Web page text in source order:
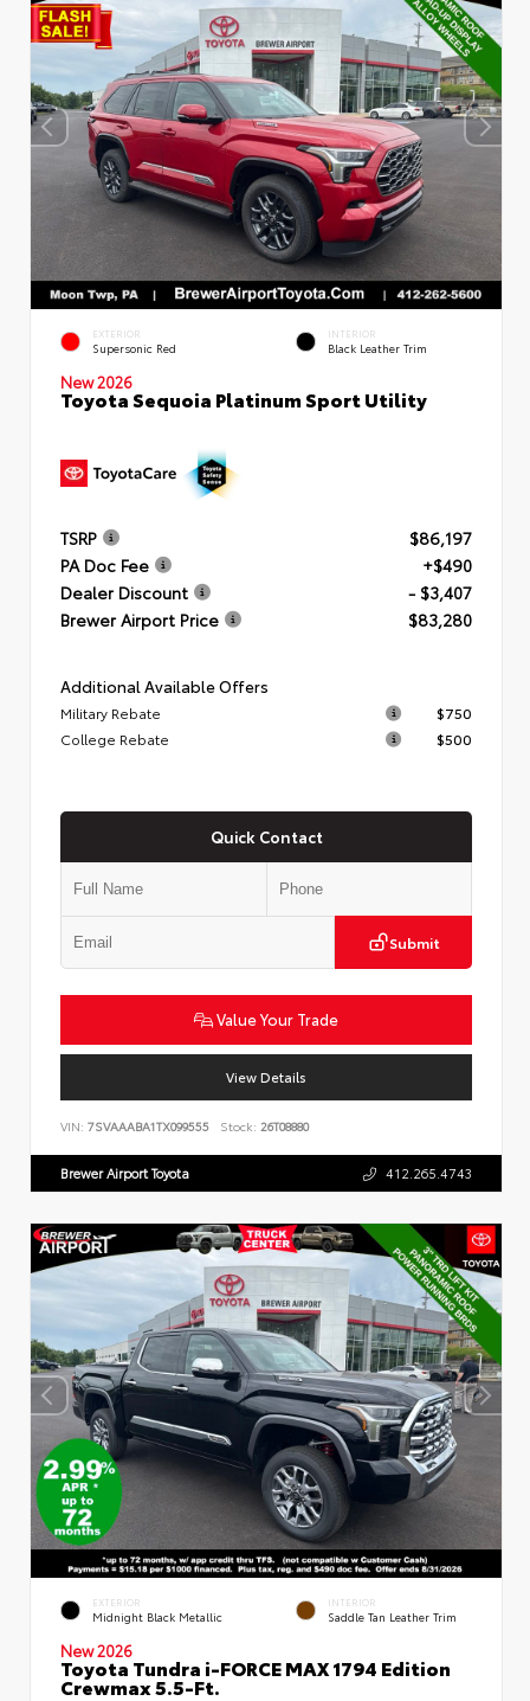
EXTERIOR
Supersonic Red
INTERIOR
Black Leather Trim
New 2026
Toyota Sequoia Platinum Sport Utility
TSRP
$86,197
PA Doc Fee
+$490
Dealer Discount
- $3,407
Brewer Airport Price
$83,280
Additional Available Offers
Military Rebate
$750
College Rebate
$500
Quick Contact
Submit
Value Your Trade
View Details
VIN: 7SVAAABA1TX099555 Stock: 26T08880
Brewer Airport Toyota 412.265.4743
EXTERIOR
Midnight Black Metallic
INTERIOR
Saddle Tan Leather Trim
New 2026
Toyota Tundra i-FORCE MAX 1794 Edition
Crewmax 5.5-Ft.